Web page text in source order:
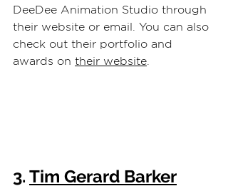
DeeDee Animation Studio through
their website or email. You can also
check out their portfolio and
awards on their website
3. Tim Gerard Barker